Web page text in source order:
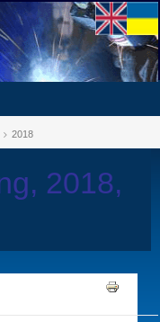
2018
2018,